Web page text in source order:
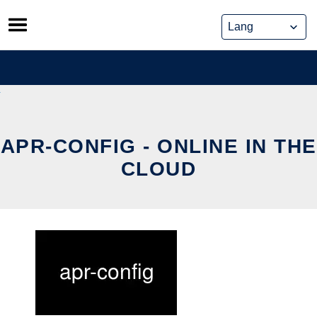
Skip
to
content
APR-CONFIG - ONLINE IN THE
CLOUD